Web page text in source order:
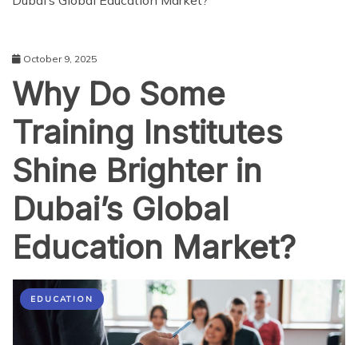
October 9, 2025
Why Do Some
Training Institutes
Shine Brighter in
Dubai’s Global
Education Market?
EDUCATION